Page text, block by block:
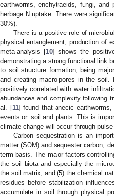
earthworms, enchytraeids, fungi,
herbage N uptake. There were
30%).
There is a positive role of
physical entanglement, production of
meta-analysis [10] shows the
demonstrating a strong functional link
to soil structure formation, being
and creating macro-pores in the soil.
positively correlated with water
abundances and complexity following
al. [11] found that anecic
events on soil and plants. This is
climate change will occur through
Carbon sequestration is an
matter (SOM) and sequester carbon,
term basis. The major factors
the soil biota and especially the
the soil matrix, and (5) the chemical
residues before stabilization
accumulate in soil through physical